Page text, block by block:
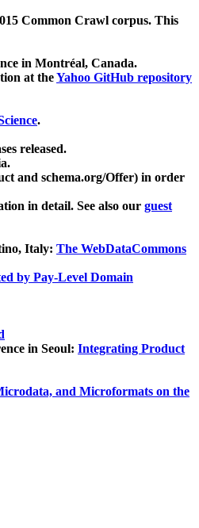
Common Crawl corpus. This
in Montréal, Canada.
at theYahoo GitHub repository
.
released.
and schema.org/Offer) in order
in detail. See also our guest
Italy: The WebDataCommons
by Pay-Level Domain
in Seoul: Integrating Product
and Microformats on the